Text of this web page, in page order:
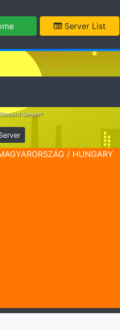
Server List
Server?
/ HUNGARY